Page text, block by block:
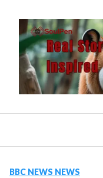
content
BBC NEWS NEWS